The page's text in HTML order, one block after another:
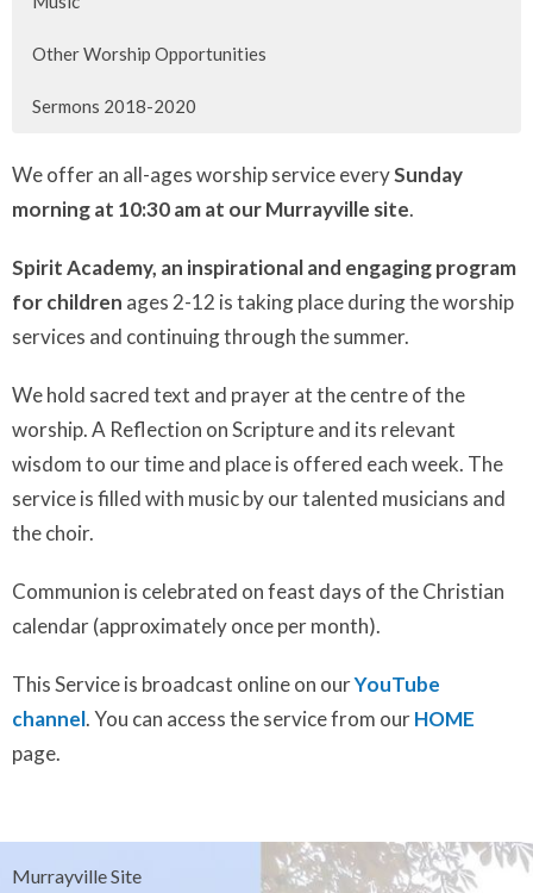
Other Worship Opportunities
Sermons 2018-2020
We offer an all-ages worship service everySunday
morning at 10:30 am at our Murrayville site.
Spirit Academy, an inspirational and engaging program
for children ages 2-12 is taking place during the worship
services and continuing through the summer.
We hold sacred text and prayer at the centre of the
worship. A Reflection on Scripture and its relevant
wisdom to our time and place is offered each week. The
service is filled with music by our talented musicians and
the choir.
Communion is celebrated on feast days of the Christian
calendar (approximately once per month).
This Service is broadcast online on ourYouTube
channel. You can access the service from ourHOME
page.
Murrayville Site